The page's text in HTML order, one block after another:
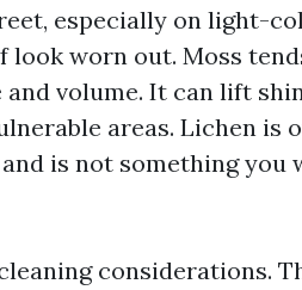
especially on light-
look worn out. Moss
volume. It can lift
areas. Lichen is
is not something you
considerations.